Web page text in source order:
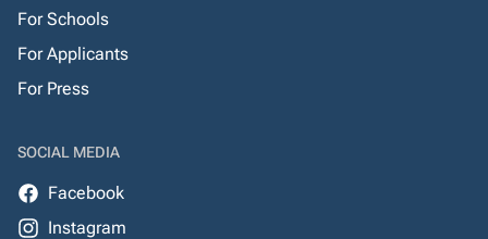
For Schools
For Applicants
For Press
SOCIAL MEDIA
Facebook
Instagram